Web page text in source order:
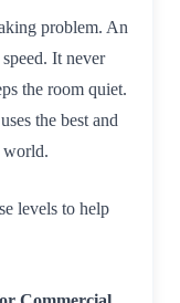
problem. An
It never
the room quiet.
the best and
world.
levels to help